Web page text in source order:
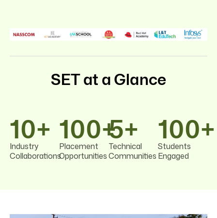
SET at a Glance
Industry
Collaborations
10+
Placement
Opportunities
100+Technical
Communities
5+
Students
Engaged
100+